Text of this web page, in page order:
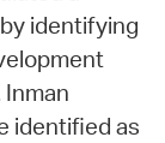
identifying
identified as